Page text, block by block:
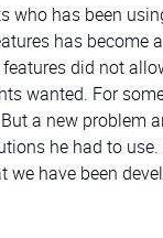
who has been
has become
did not
wanted. For
a new problem
he had to
we have been